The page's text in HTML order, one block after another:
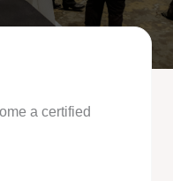
a certified